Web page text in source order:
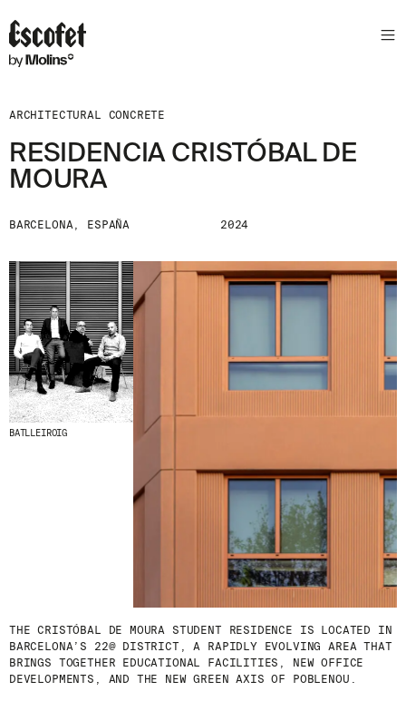
ARCHITECTURAL CONCRETE
RESIDENCIA CRISTÓBAL DE
MOURA
BARCELONA, ESPAÑA 2024
BATLLEIROIG
THE CRISTÓBAL DE MOURA STUDENT RESIDENCE IS LOCATED IN
BARCELONA’S 22@ DISTRICT, A RAPIDLY EVOLVING AREA THAT
BRINGS TOGETHER EDUCATIONAL FACILITIES, NEW OFFICE
DEVELOPMENTS, AND THE NEW GREEN AXIS OF POBLENOU.